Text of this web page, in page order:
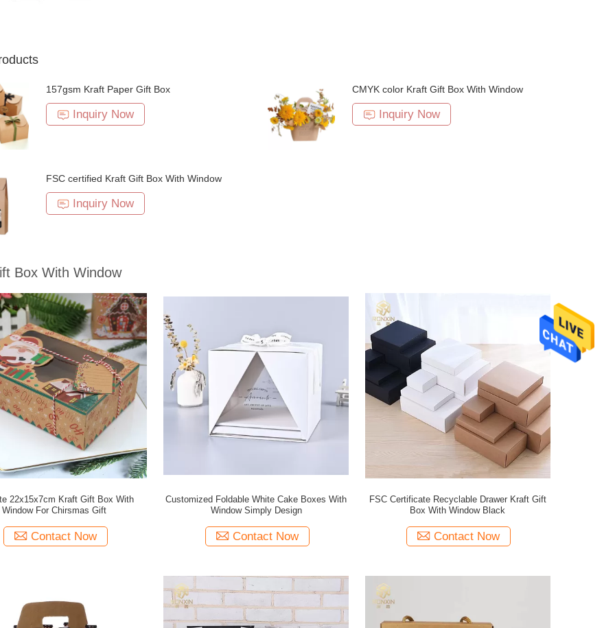
157gsm Kraft Paper Gift Box
Inquiry Now
CMYK color Kraft Gift Box With Window
Inquiry Now
FSC certified Kraft Gift Box With Window
Inquiry Now
Box With Window
22x15x7cm Kraft Gift Box With
Window For Chirsmas Gift
Contact Now
Customized Foldable White Cake Boxes With
Window Simply Design
Contact Now
FSC Certificate Recyclable Drawer Kraft Gift
Box With Window Black
Contact Now